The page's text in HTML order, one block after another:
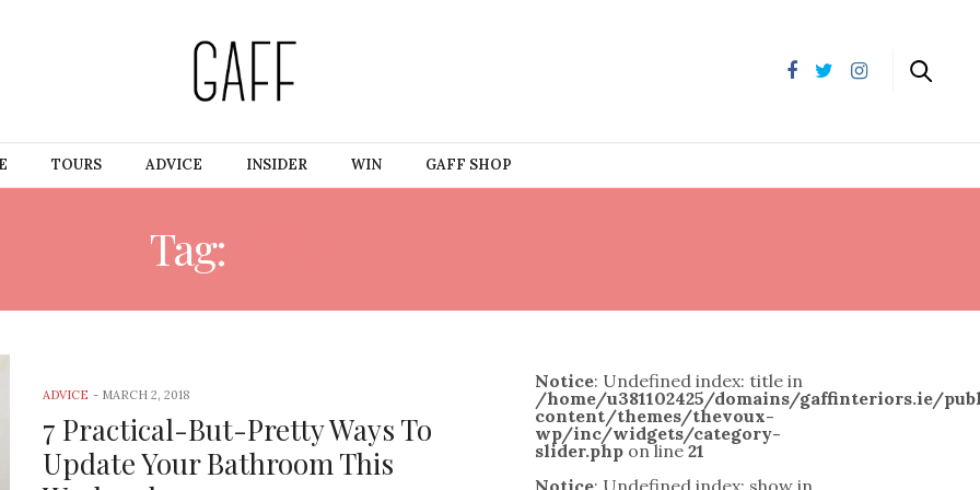
TOURS ADVICE INSIDER WIN GAFF SHOP
Tag:
ADVICE - MARCH 2, 2018
7 Practical-But-Pretty Ways To
Update Your Bathroom This
Notice: Undefined index: title in
/home/u381102425/domains/gaffinteriors.ie/
content/themes/thevoux-
wp/inc/widgets/category-
slider.php on line21
Notice: Undefined index: show in